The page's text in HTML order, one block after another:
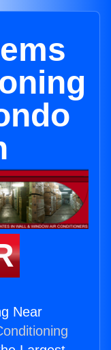
Near